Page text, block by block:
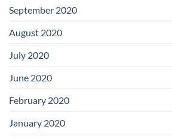
September 2020
August 2020
July 2020
June 2020
February 2020
January 2020